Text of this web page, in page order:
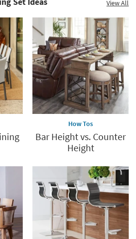
View All
How Tos
Bar Height vs. Counter
Height